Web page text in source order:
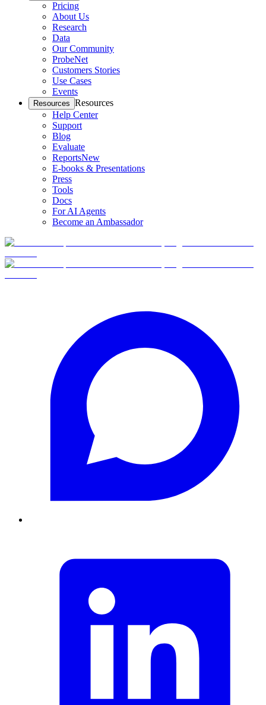
Pricing
About Us
Research
Data
Our Community
ProbeNet
Customers Stories
Use Cases
Events
Resources Resources
Help Center
Support
Blog
Evaluate
ReportsNew
E-books & Presentations
Press
Tools
Docs
For AI Agents
Become an Ambassador